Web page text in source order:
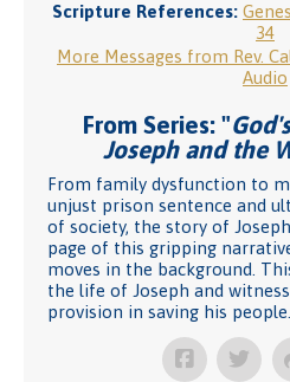
Scripture References:
34
More Messages from Rev.
Audio
From Series: "
Joseph and the
From family dysfunction to
unjust prison sentence and
of society, the story of
page of this gripping
moves in the background.
the life of Joseph and witness
provision in saving his